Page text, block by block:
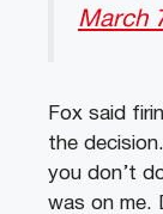
March
Fox said
the
you don’t
was on me.